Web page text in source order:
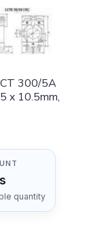
CT 300/5A
x 10.5mm,
quantity